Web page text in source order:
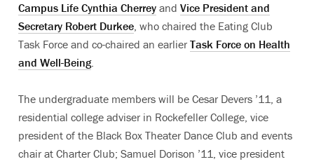
Campus Life Cynthia Cherrey and Vice President and
Secretary Robert Durkee, who chaired the Eating Club
Task Force and co-chaired an earlier Task Force on Health
and Well-Being.
The undergraduate members will be Cesar Devers ’11, a
residential college adviser in Rockefeller College, vice
president of the Black Box Theater Dance Club and events
chair at Charter Club; Samuel Dorison ’11, vice president